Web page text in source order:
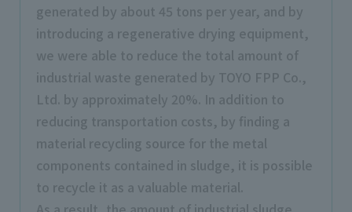
generated by about 45 tons per year, and by
introducing a regenerative drying equipment,
we were able to reduce the total amount of
industrial waste generated by TOYO FPP Co.,
Ltd. by approximately 20%. In addition to
reducing transportation costs, by finding a
material recycling source for the metal
components contained in sludge, it is possible
to recycle it as a valuable material.